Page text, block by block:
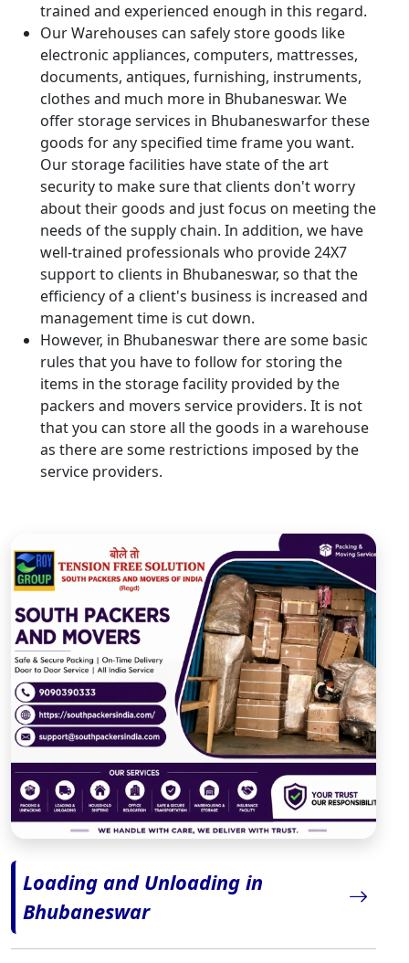
trained and experienced enough in this regard.
Our Warehouses can safely store goods like
electronic appliances, computers, mattresses,
documents, antiques, furnishing, instruments,
clothes and much more in Bhubaneswar. We
offer storage services in Bhubaneswarfor these
goods for any specified time frame you want.
Our storage facilities have state of the art
security to make sure that clients don't worry
about their goods and just focus on meeting the
needs of the supply chain. In addition, we have
well-trained professionals who provide 24X7
support to clients in Bhubaneswar, so that the
efficiency of a client's business is increased and
management time is cut down.
However, in Bhubaneswar there are some basic
rules that you have to follow for storing the
items in the storage facility provided by the
packers and movers service providers. It is not
that you can store all the goods in a warehouse
as there are some restrictions imposed by the
service providers.
Loading and Unloading in
Bhubaneswar